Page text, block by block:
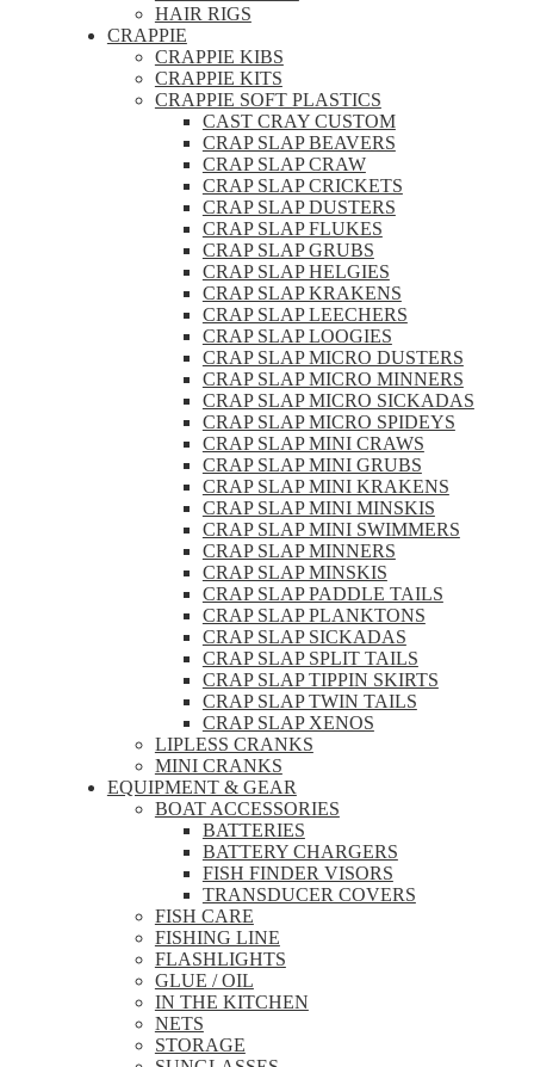
HAIR RIGS
CRAPPIE
CRAPPIE KIBS
CRAPPIE KITS
CRAPPIE SOFT PLASTICS
CAST CRAY CUSTOM
CRAP SLAP BEAVERS
CRAP SLAP CRAW
CRAP SLAP CRICKETS
CRAP SLAP DUSTERS
CRAP SLAP FLUKES
CRAP SLAP GRUBS
CRAP SLAP HELGIES
CRAP SLAP KRAKENS
CRAP SLAP LEECHERS
CRAP SLAP LOOGIES
CRAP SLAP MICRO DUSTERS
CRAP SLAP MICRO MINNERS
CRAP SLAP MICRO SICKADAS
CRAP SLAP MICRO SPIDEYS
CRAP SLAP MINI CRAWS
CRAP SLAP MINI GRUBS
CRAP SLAP MINI KRAKENS
CRAP SLAP MINI MINSKIS
CRAP SLAP MINI SWIMMERS
CRAP SLAP MINNERS
CRAP SLAP MINSKIS
CRAP SLAP PADDLE TAILS
CRAP SLAP PLANKTONS
CRAP SLAP SICKADAS
CRAP SLAP SPLIT TAILS
CRAP SLAP TIPPIN SKIRTS
CRAP SLAP TWIN TAILS
CRAP SLAP XENOS
LIPLESS CRANKS
MINI CRANKS
EQUIPMENT & GEAR
BOAT ACCESSORIES
BATTERIES
BATTERY CHARGERS
FISH FINDER VISORS
TRANSDUCER COVERS
FISH CARE
FISHING LINE
FLASHLIGHTS
GLUE / OIL
IN THE KITCHEN
NETS
STORAGE